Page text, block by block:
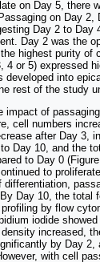
on Day 5, there
on Day 2,
Day 2 to Day
Day 2 was the
highest purity of
4 or 5) expressed
developed into
rest of the study
impact of
cell numbers
after Day 3,
Day 10, and the
to Day 0 (Figure
to
differentiation,
Day 10, the total
by flow
iodide
increased,
by Day 2,
with cell